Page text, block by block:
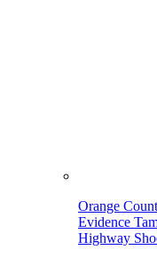
Orange
Evidence
Highway